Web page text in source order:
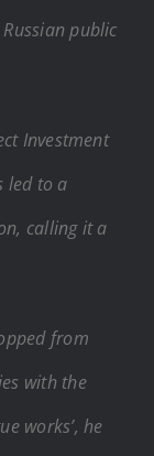
public
Investment
led to a
calling it a
from
with the
works’, he